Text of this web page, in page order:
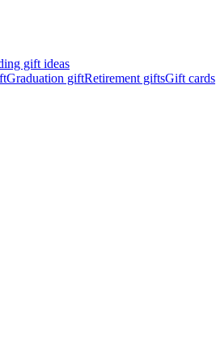
gift ideas
Graduation giftRetirement giftsGift cards